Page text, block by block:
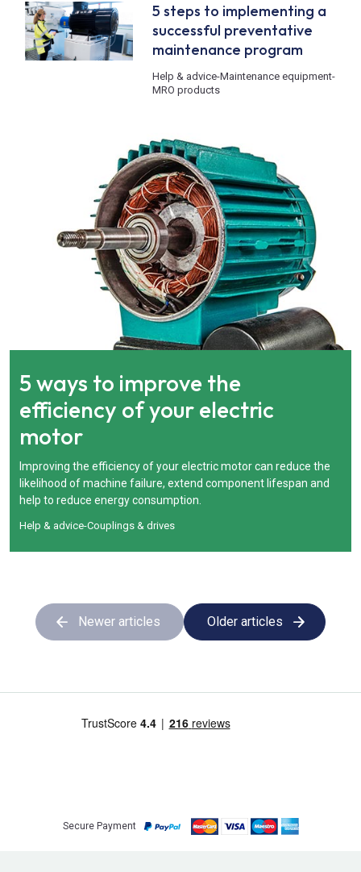
5 steps to implementing a
successful preventative
maintenance program
Help & advice-Maintenance equipment-
MRO products
5 ways to improve the
efficiency of your electric
motor
Improving the efficiency of your electric motor can reduce the
likelihood of machine failure, extend component lifespan and
help to reduce energy consumption.
Help & advice-Couplings & drives
Newer articles Older articles
Secure Payment